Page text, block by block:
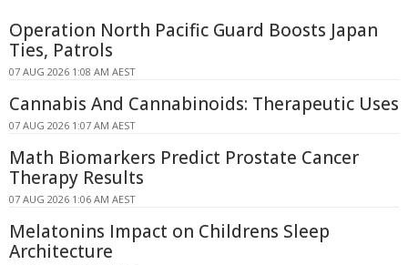
Operation North Pacific Guard Boosts Japan
Ties, Patrols
07 AUG 2026 1:08 AM AEST
Cannabis And Cannabinoids: Therapeutic Uses
07 AUG 2026 1:07 AM AEST
Math Biomarkers Predict Prostate Cancer
Therapy Results
07 AUG 2026 1:06 AM AEST
Melatonins Impact on Childrens Sleep
Architecture